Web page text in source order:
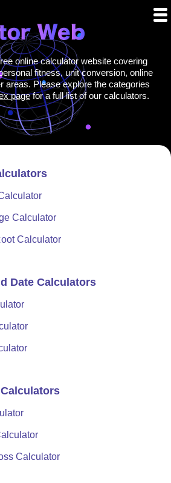
online calculator website covering
fitness, unit conversion, online
areas. Please explore the categories
pagefor a full list of our calculators.
Calculator
Calculator
Date Calculators
Calculator